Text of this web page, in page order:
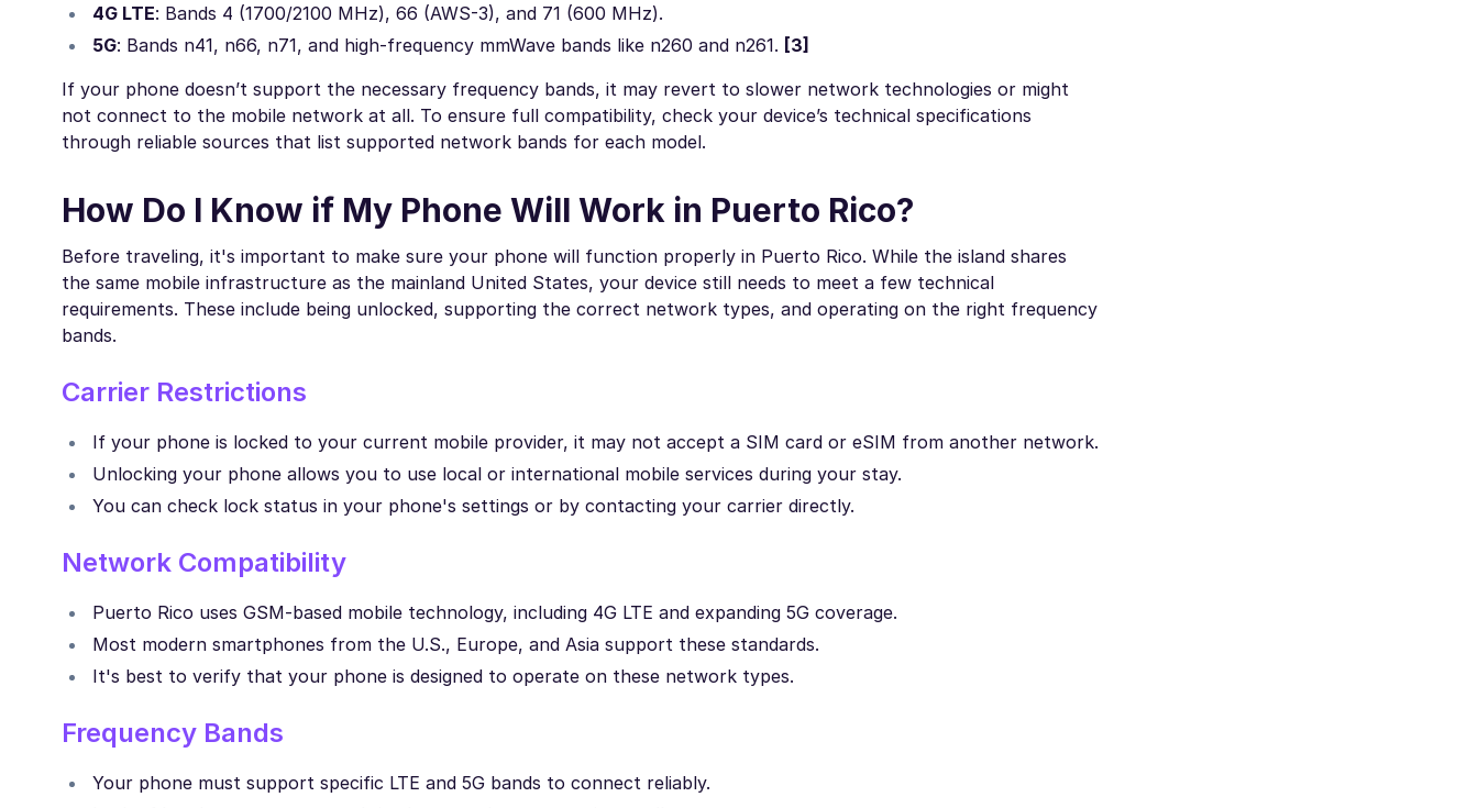
4G LTE: Bands 4 (1700/2100 MHz), 66 (AWS-3), and 71 (600 MHz).
5G: Bands n41, n66, n71, and high-frequency mmWave bands like n260 and n261. [3]
If your phone doesn’t support the necessary frequency bands, it may revert to slower network technologies or might
not connect to the mobile network at all. To ensure full compatibility, check your device’s technical specifications
through reliable sources that list supported network bands for each model.
How Do I Know if My Phone Will Work in Puerto Rico?
Before traveling, it's important to make sure your phone will function properly in Puerto Rico. While the island shares
the same mobile infrastructure as the mainland United States, your device still needs to meet a few technical
requirements. These include being unlocked, supporting the correct network types, and operating on the right frequency
bands.
Carrier Restrictions
If your phone is locked to your current mobile provider, it may not accept a SIM card or eSIM from another network.
Unlocking your phone allows you to use local or international mobile services during your stay.
You can check lock status in your phone's settings or by contacting your carrier directly.
Network Compatibility
Puerto Rico uses GSM-based mobile technology, including 4G LTE and expanding 5G coverage.
Most modern smartphones from the U.S., Europe, and Asia support these standards.
It's best to verify that your phone is designed to operate on these network types.
Frequency Bands
Your phone must support specific LTE and 5G bands to connect reliably.